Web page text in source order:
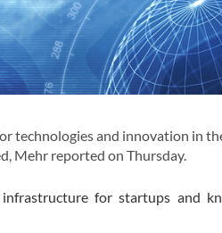
technologies and innovation in
Mehr reported on Thursday.
for startups and